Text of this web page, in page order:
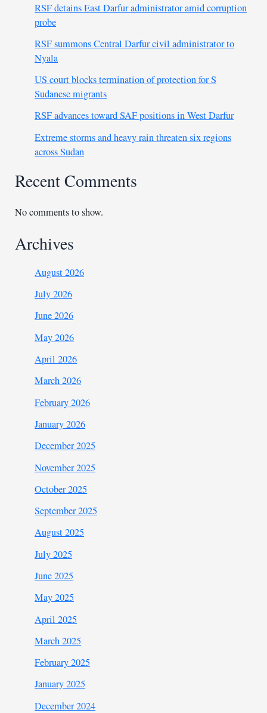
RSF detains East Darfur administrator amid corruption
probe
RSF summons Central Darfur civil administrator to
Nyala
US court blocks termination of protection for S
Sudanese migrants
RSF advances toward SAF positions in West Darfur
Extreme storms and heavy rain threaten six regions
across Sudan
Recent Comments
No comments to show.
Archives
August 2026
July 2026
June 2026
May 2026
April 2026
March 2026
February 2026
January 2026
December 2025
November 2025
October 2025
September 2025
August 2025
July 2025
June 2025
May 2025
April 2025
March 2025
February 2025
January 2025
December 2024